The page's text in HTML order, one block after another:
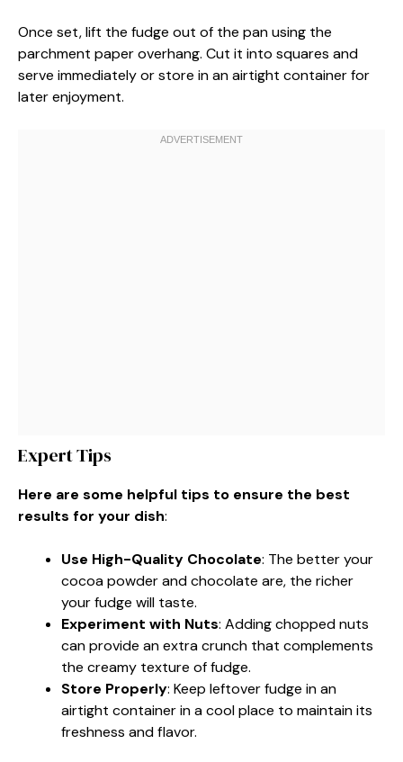
Once set, lift the fudge out of the pan using the
parchment paper overhang. Cut it into squares and
serve immediately or store in an airtight container for
later enjoyment.
Expert Tips
Here are some helpful tips to ensure the best
results for your dish:
Use High-Quality Chocolate: The better your
cocoa powder and chocolate are, the richer
your fudge will taste.
Experiment with Nuts: Adding chopped nuts
can provide an extra crunch that complements
the creamy texture of fudge.
Store Properly: Keep leftover fudge in an
airtight container in a cool place to maintain its
freshness and flavor.